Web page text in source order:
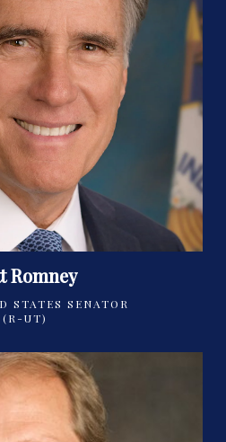
Romney
STATES SENATOR
(R-UT)